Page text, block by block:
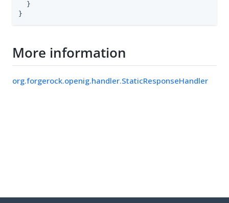
  }
}
More information
org.forgerock.openig.handler.StaticResponseHandler